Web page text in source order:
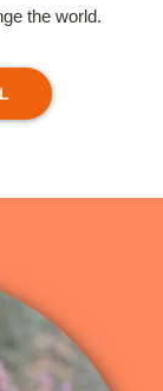
the world.